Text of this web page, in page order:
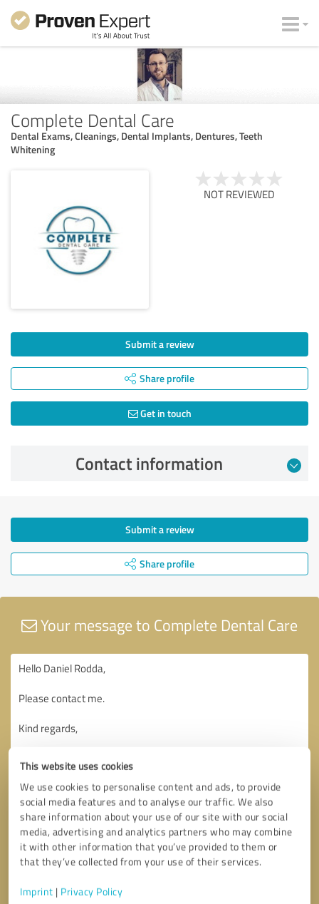
This website uses cookies
We use cookies to personalise content and ads, to provide
social media features and to analyse our traffic. We also
share information about your use of our site with our social
media, advertising and analytics partners who may combine
it with other information that you’ve provided to them or
that they’ve collected from your use of their services.
Imprint | Privacy Policy
Complete Dental Care
Dental Exams, Cleanings, Dental Implants, Dentures, Teeth
Whitening
NOT REVIEWED
Submit a review
Share profile
Get in touch
Contact information
Submit a review
Share profile
Your message to Complete Dental Care